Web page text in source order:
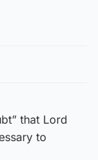
that Lord
to